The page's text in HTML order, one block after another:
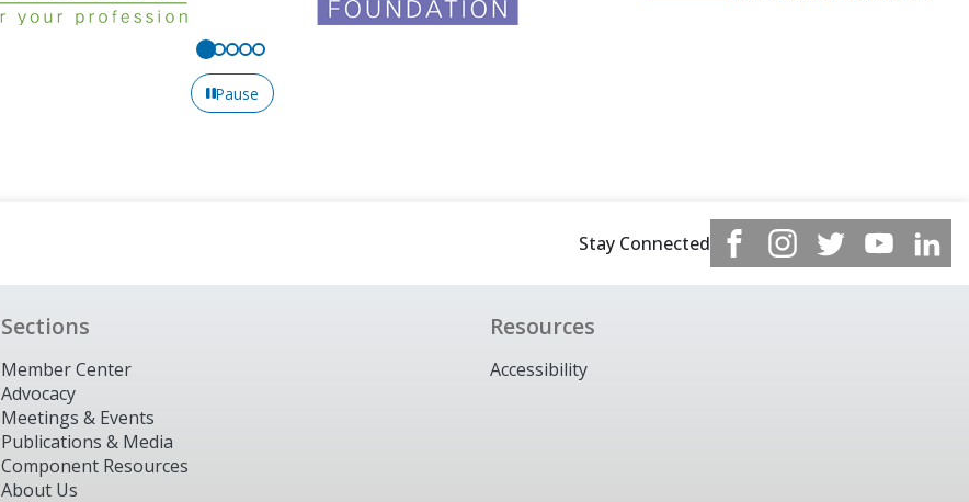
Pause
Stay Connected
Sections
Member Center
Advocacy
Meetings & Events
Publications & Media
Component Resources
About Us
Resources
Accessibility